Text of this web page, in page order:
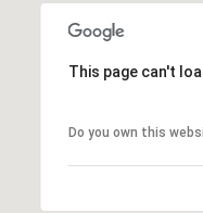
This page can't
Do you own this